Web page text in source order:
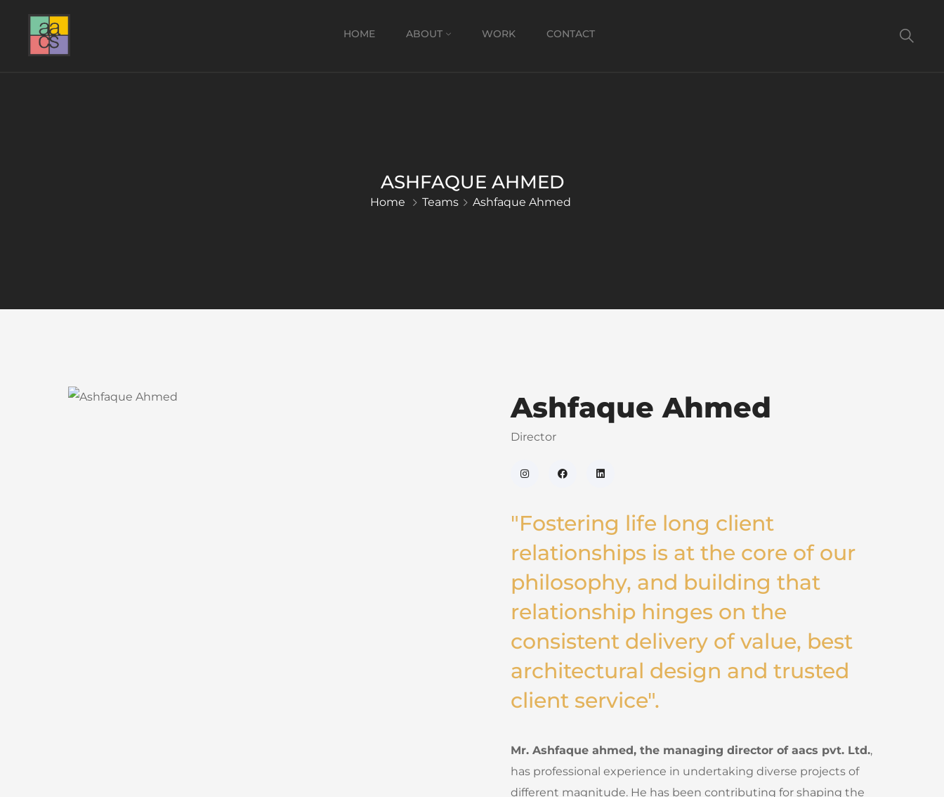
HOME ABOUT WORK CONTACT
ASHFAQUE AHMED
Home Teams Ashfaque Ahmed
Ashfaque Ahmed
Director
"Fostering life long client
relationships is at the core of our
philosophy, and building that
relationship hinges on the
consistent delivery of value, best
architectural design and trusted
client service".
Mr. Ashfaque ahmed, the managing director of aacs pvt. Ltd.,
has professional experience in undertaking diverse projects of
different magnitude. He has been contributing for shaping the